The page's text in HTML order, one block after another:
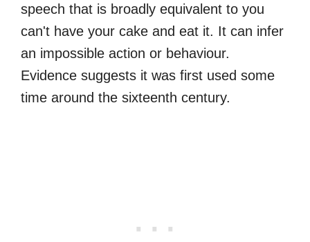
speech that is broadly equivalent to you
can't have your cake and eat it. It can infer
an impossible action or behaviour.
Evidence suggests it was first used some
time around the sixteenth century.